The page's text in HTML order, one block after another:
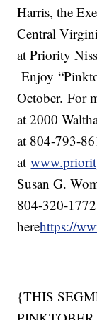
Harris, the
Central
at Priority
Enjoy
October. For
at 2000
at 804-793-
at
Susan G.
804-320-
herehttps://
{THIS